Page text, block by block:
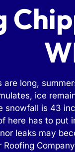
are long,
ice
snowfall is 43
here has to put
leaks may
Roofing